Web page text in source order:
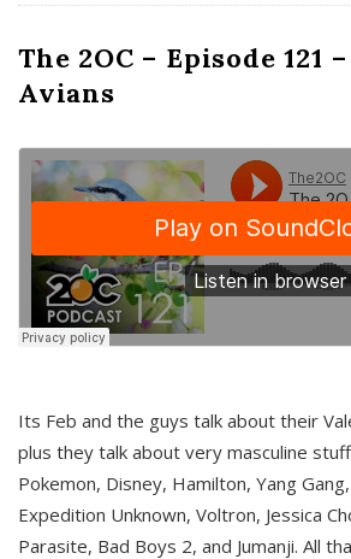
The 2OC – Episode 121
Avians
Its Feb and the guys talk about their
plus they talk about very masculine
Pokemon, Disney, Hamilton, Yang
Expedition Unknown, Voltron, Jessica
Parasite, Bad Boys 2, and Jumanji. All